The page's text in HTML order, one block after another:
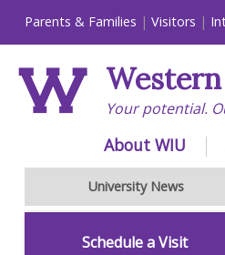
Parents & Families Visitors
Your potential.
About WIU
University News
Schedule a Visit